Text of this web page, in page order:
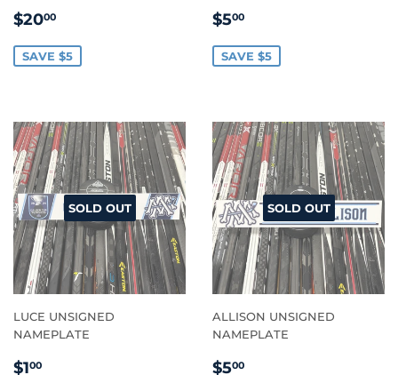
SALE
$2000
SAVE $5
SALE
$500
SAVE $5
SOLD OUT
LUCE UNSIGNED
NAMEPLATE
SALE
$100
SOLD OUT
ALLISON UNSIGNED
NAMEPLATE
SALE
$500